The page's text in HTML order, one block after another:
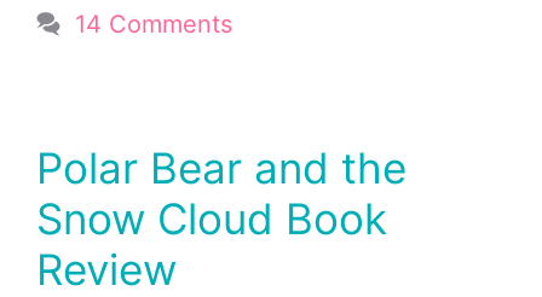
14 Comments
Polar Bear and the
Snow Cloud Book
Review